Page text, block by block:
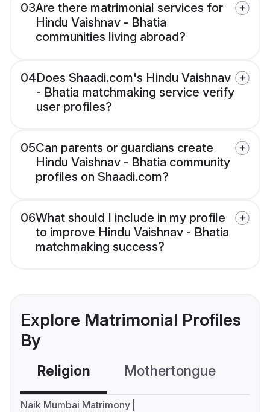
03Are there matrimonial services for
Hindu Vaishnav - Bhatia
communities living abroad?
04Does Shaadi.com's Hindu Vaishnav
- Bhatia matchmaking service verify
user profiles?
05Can parents or guardians create
Hindu Vaishnav - Bhatia community
profiles on Shaadi.com?
06What should I include in my profile
to improve Hindu Vaishnav - Bhatia
matchmaking success?
Explore Matrimonial Profiles
By
Religion Mothertongue
Naik Mumbai Matrimony